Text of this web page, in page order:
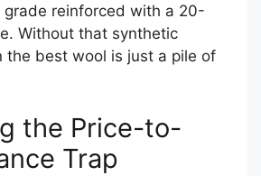
grade reinforced with a 20-
Without that synthetic
the best wool is just a pile of
the Price-to-
Trap